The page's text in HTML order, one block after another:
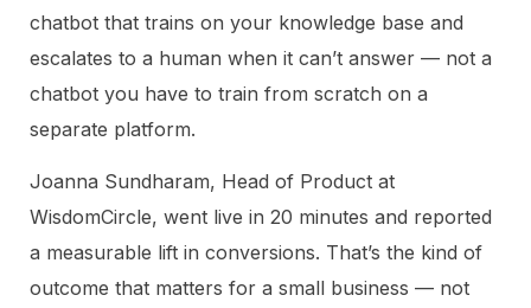
chatbot that trains on your knowledge base and
escalates to a human when it can’t answer — not a
chatbot you have to train from scratch on a
separate platform.
Joanna Sundharam, Head of Product at
WisdomCircle, went live in 20 minutes and reported
a measurable lift in conversions. That’s the kind of
outcome that matters for a small business — not